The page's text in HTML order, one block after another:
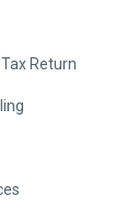
Return